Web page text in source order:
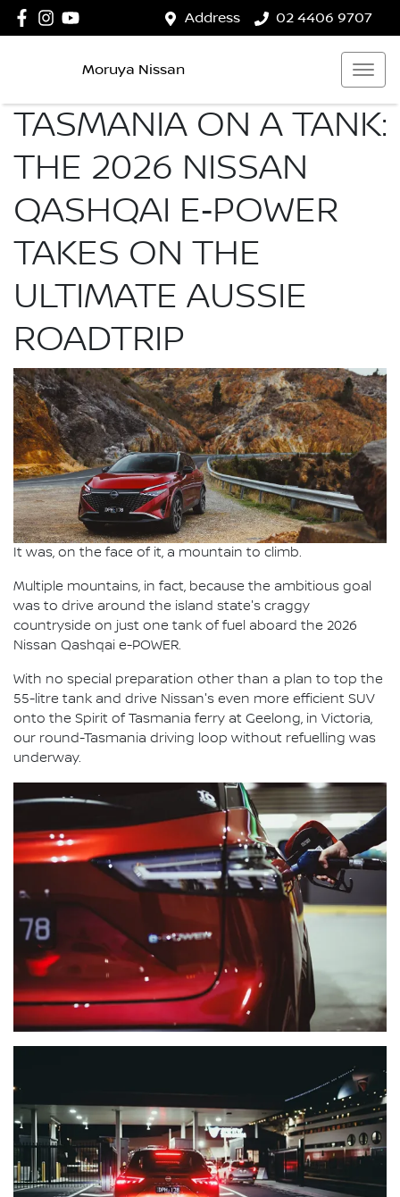
Address 02 4406 9707
Moruya Nissan
TASMANIA ON A TANK:
THE 2026 NISSAN
QASHQAI E‑POWER
TAKES ON THE
ULTIMATE AUSSIE
ROADTRIP
It was, on the face of it, a mountain to climb.
Multiple mountains, in fact, because the ambitious goal
was to drive around the island state's craggy
countryside on just one tank of fuel aboard the 2026
Nissan Qashqai e-POWER.
With no special preparation other than a plan to top the
55-litre tank and drive Nissan's even more efficient SUV
onto the Spirit of Tasmania ferry at Geelong, in Victoria,
our round-Tasmania driving loop without refuelling was
underway.